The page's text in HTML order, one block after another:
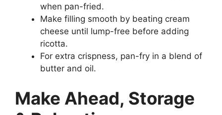
when pan-fried.
Make filling smooth by beating cream
cheese until lump-free before adding
ricotta.
For extra crispness, pan-fry in a blend of
butter and oil.
Make Ahead, Storage